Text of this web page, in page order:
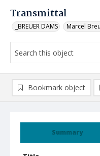
Transmittal
_BREUER DAMS Marcel
Summary
Bookmark object